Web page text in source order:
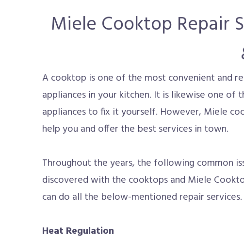
Miele Cooktop Repair
A cooktop is one of the most convenient and
appliances in your kitchen. It is likewise one of
appliances to fix it yourself. However, Miele
help you and offer the best services in town.
Throughout the years, the following common
discovered with the cooktops and Miele
can do all the below-mentioned repair services.
Heat Regulation